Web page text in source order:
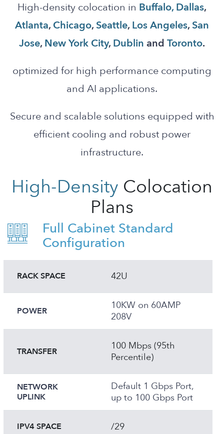
High-density colocation in Buffalo, Dallas,
Atlanta, Chicago,Seattle, Los Angeles,San
Jose, New York City, Dublin and Toronto.
optimized for high performance computing
and AI applications.
Secure and scalable solutions equipped with
efficient cooling and robust power
infrastructure.
High-Density Colocation
Plans
Full Cabinet Standard
Configuration
RACK SPACE 42U
POWER
10KW on 60AMP
208V
TRANSFER
100 Mbps (95th
Percentile)
NETWORK
UPLINK
Default 1 Gbps Port,
up to 100 Gbps Port
IPV4 SPACE /29